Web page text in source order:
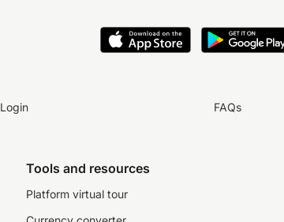
Login FAQs
Tools and resources
Platform virtual tour